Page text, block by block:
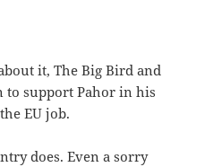
it, The Big Bird and
to support Pahor in his
EU job.
does. Even a sorry